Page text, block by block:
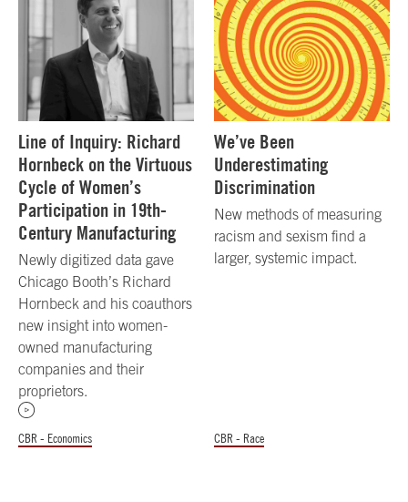
Line of Inquiry: Richard
Hornbeck on the Virtuous
Cycle of Women’s
Participation in 19th-
Century Manufacturing
Newly digitized data gave
Chicago Booth’s Richard
Hornbeck and his coauthors
new insight into women-
owned manufacturing
companies and their
proprietors.
CBR - Economics
We’ve Been
Underestimating
Discrimination
New methods of measuring
racism and sexism find a
larger, systemic impact.
CBR - Race